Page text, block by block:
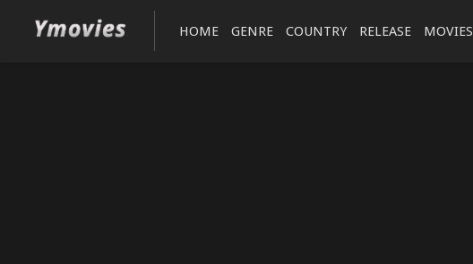
HOME GENRE COUNTRY RELEASE MOVIES